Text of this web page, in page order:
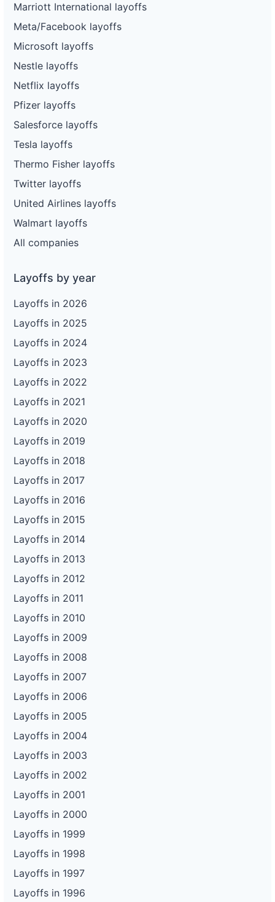
Marriott International layoffs
Meta/Facebook layoffs
Microsoft layoffs
Nestle layoffs
Netflix layoffs
Pfizer layoffs
Salesforce layoffs
Tesla layoffs
Thermo Fisher layoffs
Twitter layoffs
United Airlines layoffs
Walmart layoffs
All companies
Layoffs by year
Layoffs in 2026
Layoffs in 2025
Layoffs in 2024
Layoffs in 2023
Layoffs in 2022
Layoffs in 2021
Layoffs in 2020
Layoffs in 2019
Layoffs in 2018
Layoffs in 2017
Layoffs in 2016
Layoffs in 2015
Layoffs in 2014
Layoffs in 2013
Layoffs in 2012
Layoffs in 2011
Layoffs in 2010
Layoffs in 2009
Layoffs in 2008
Layoffs in 2007
Layoffs in 2006
Layoffs in 2005
Layoffs in 2004
Layoffs in 2003
Layoffs in 2002
Layoffs in 2001
Layoffs in 2000
Layoffs in 1999
Layoffs in 1998
Layoffs in 1997
Layoffs in 1996